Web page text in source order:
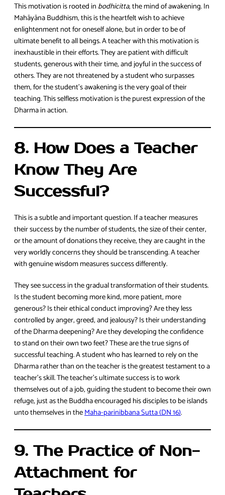
This motivation is rooted in bodhicitta, the mind of awakening. In
Mahāyāna Buddhism, this is the heartfelt wish to achieve
enlightenment not for oneself alone, but in order to be of
ultimate benefit to all beings. A teacher with this motivation is
inexhaustible in their efforts. They are patient with difficult
students, generous with their time, and joyful in the success of
others. They are not threatened by a student who surpasses
them, for the student’s awakening is the very goal of their
teaching. This selfless motivation is the purest expression of the
Dharma in action.
8. How Does a Teacher
Know They Are
Successful?
This is a subtle and important question. If a teacher measures
their success by the number of students, the size of their center,
or the amount of donations they receive, they are caught in the
very worldly concerns they should be transcending. A teacher
with genuine wisdom measures success differently.
They see success in the gradual transformation of their students.
Is the student becoming more kind, more patient, more
generous? Is their ethical conduct improving? Are they less
controlled by anger, greed, and jealousy? Is their understanding
of the Dharma deepening? Are they developing the confidence
to stand on their own two feet? These are the true signs of
successful teaching. A student who has learned to rely on the
Dharma rather than on the teacher is the greatest testament to a
teacher’s skill. The teacher’s ultimate success is to work
themselves out of a job, guiding the student to become their own
refuge, just as the Buddha encouraged his disciples to be islands
unto themselves in theMaha-parinibbana Sutta (DN 16).
9. The Practice of Non-
Attachment for